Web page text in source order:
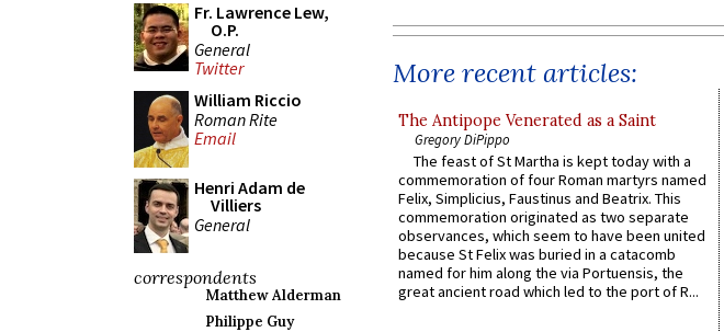
Fr. Lawrence Lew,
O.P.
General
Twitter
William Riccio
Roman Rite
Email
Henri Adam de
Villiers
General
correspondents
Matthew Alderman
Philippe Guy
More recent articles:
The Antipope Venerated as a Saint
Gregory DiPippo
The feast of St Martha is kept today with a
commemoration of four Roman martyrs named
Felix, Simplicius, Faustinus and Beatrix. This
commemoration originated as two separate
observances, which seem to have been united
because St Felix was buried in a catacomb
named for him along the via Portuensis, the
great ancient road which led to the port of R...